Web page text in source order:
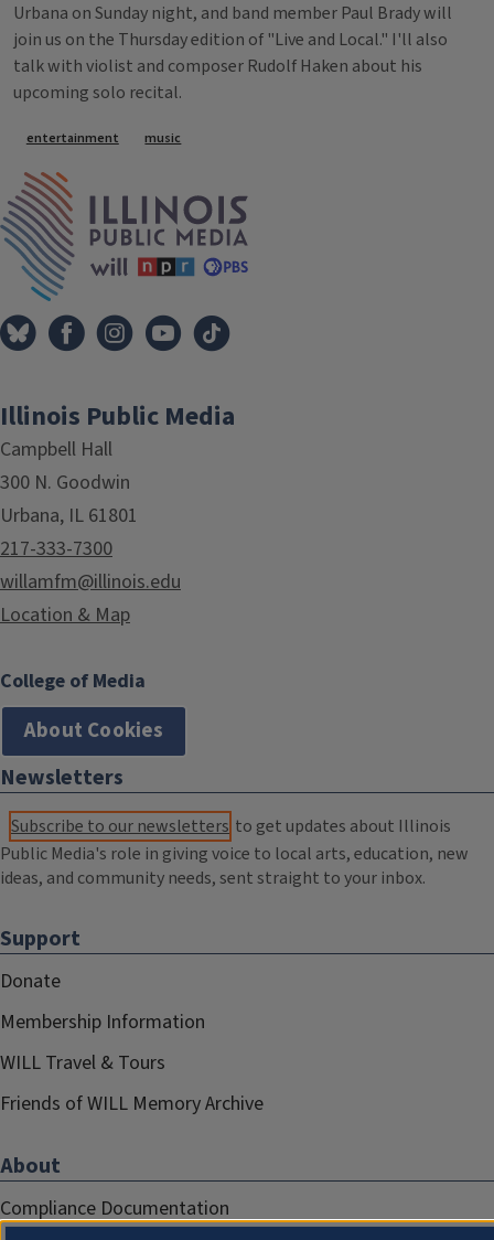
Urbana on Sunday night, and band member Paul Brady will
join us on the Thursday edition of "Live and Local." I'll also
talk with violist and composer Rudolf Haken about his
upcoming solo recital.
Tags
entertainment music
Illinois Public Media
Campbell Hall
300 N. Goodwin
Urbana, IL 61801
217-333-7300
willamfm@illinois.edu
Location & Map
College of Media
About Cookies
Newsletters
Subscribe to our newsletters to get updates about Illinois
Public Media's role in giving voice to local arts, education, new
ideas, and community needs, sent straight to your inbox.
Support
Donate
Membership Information
WILL Travel & Tours
Friends of WILL Memory Archive
About
Compliance Documentation